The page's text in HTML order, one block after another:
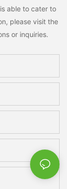
able to cater to
please visit the
or inquiries.